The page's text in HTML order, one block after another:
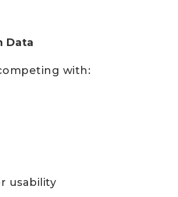
Data
with:
usability